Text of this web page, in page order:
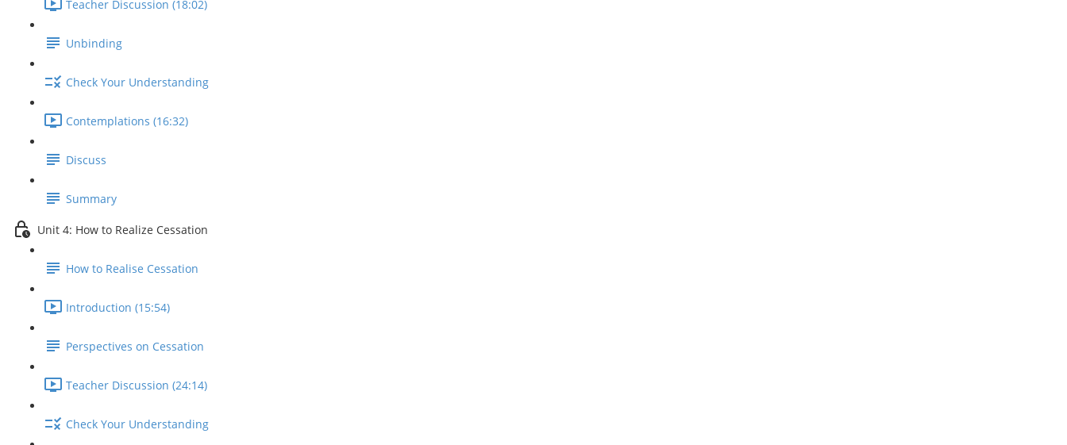
Teacher Discussion (18:02)
Unbinding
Check Your Understanding
Contemplations (16:32)
Discuss
Summary
Unit 4: How to Realize Cessation
How to Realise Cessation
Introduction (15:54)
Perspectives on Cessation
Teacher Discussion (24:14)
Check Your Understanding